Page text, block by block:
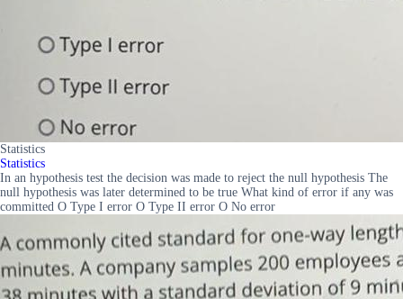
Statistics
Statistics
In an hypothesis test the decision was made to reject the null hypothesis The
null hypothesis was later determined to be true What kind of error if any was
committed O Type I error O Type II error O No error